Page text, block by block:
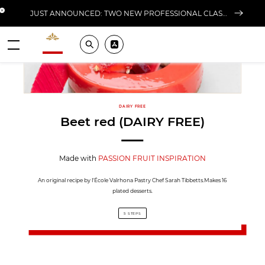
banner JUST ANNOUNCED: TWO NEW PROFESSIONAL CLASSES AT L'ÉCOLE FOR FALL 2026
Valrhona - Imaginons le meilleur du chocolat
Search Pros ? Download our app
DAIRY FREE
Beet red (DAIRY FREE)
Made with PASSION FRUIT INSPIRATION
An original recipe by l'École Valrhona Pastry Chef Sarah Tibbetts.Makes 16
plated desserts.
5 STEPS